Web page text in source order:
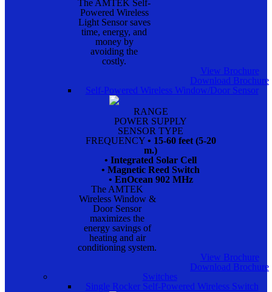
The AMTEK Self-
Powered Wireless
Light Sensor saves
time, energy, and
money by
avoiding the
costly.
View Brochure
Download Brochure
Self-Powered Wireless Window/Door Sensor
RANGE
POWER SUPPLY
SENSOR TYPE
FREQUENCY • 15-60 feet (5-20
m.)
• Integrated Solar Cell
• Magnetic Reed Switch
• EnOcean 902 MHz
The AMTEK
Wireless Window &
Door Sensor
maximizes the
energy savings of
heating and air
conditioning system.
View Brochure
Download Brochure
Switches
Single Rocker Self-Powered Wireless Switch